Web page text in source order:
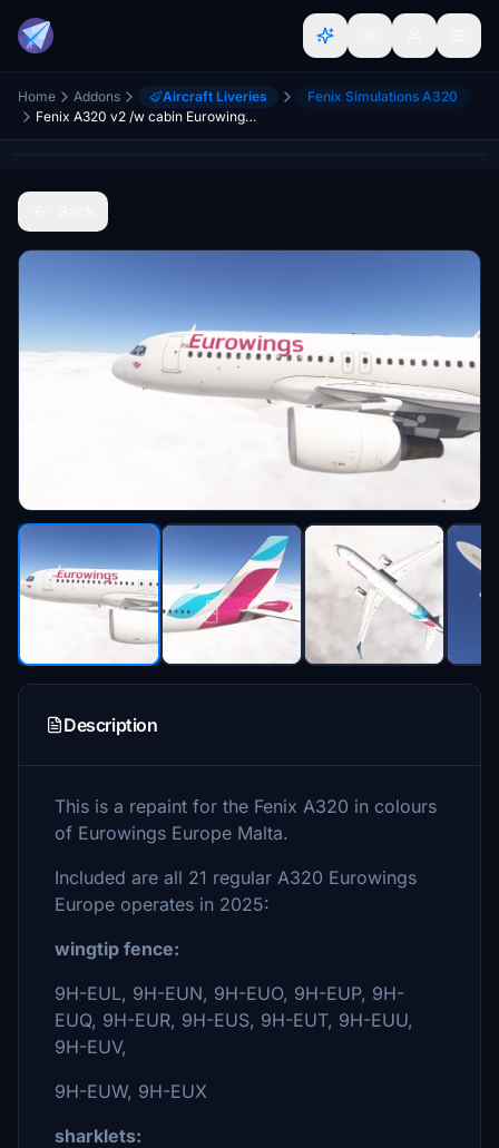
Home Addons Aircraft Liveries
Fenix Simulations A320
Fenix A320 v2 /w cabin Eurowings Europe Fleet [8K]
Description
This is a repaint for the Fenix A320 in colours
of Eurowings Europe Malta.
Included are all 21 regular A320 Eurowings
Europe operates in 2025:
wingtip fence:
9H-EUL, 9H-EUN, 9H-EUO, 9H-EUP, 9H-
EUQ, 9H-EUR, 9H-EUS, 9H-EUT, 9H-EUU,
9H-EUV,
9H-EUW, 9H-EUX
sharklets: